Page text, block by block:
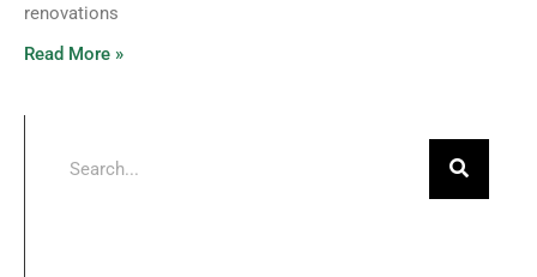
renovations
Read More »